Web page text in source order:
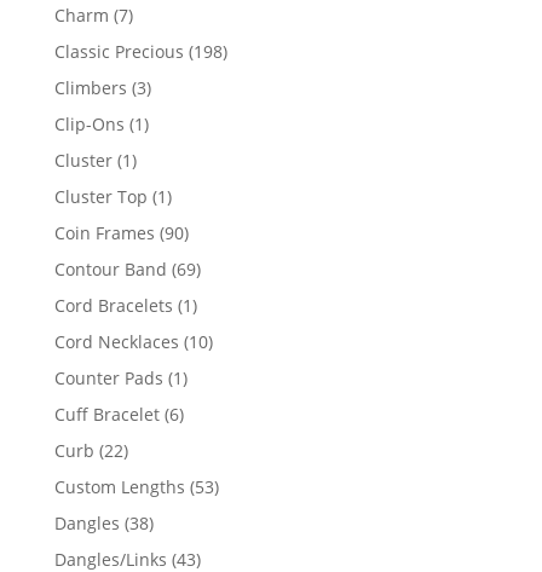
Charm 77
products
Classic Precious 198198
Climbers 33
products
Clip-Ons 11
Cluster 11
product
Cluster Top 11
product
Coin Frames 9090
products
Contour Band 6969
products
Cord Bracelets 11
product
Cord Necklaces 1010
Counter Pads 11
product
Cuff Bracelet 66
Curb 2222
products
Custom Lengths 5353
Dangles 3838
products
Dangles/Links 4343